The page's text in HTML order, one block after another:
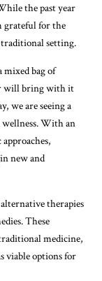
the past year
grateful for the
setting.
mixed bag of
will bring with it
we are seeing a
wellness. With an
new and
therapies
These
medicine,
viable options for